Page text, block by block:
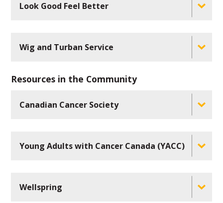
Look Good Feel Better
Wig and Turban Service
Resources in the Community
Canadian Cancer Society
Young Adults with Cancer Canada (YACC)
Wellspring